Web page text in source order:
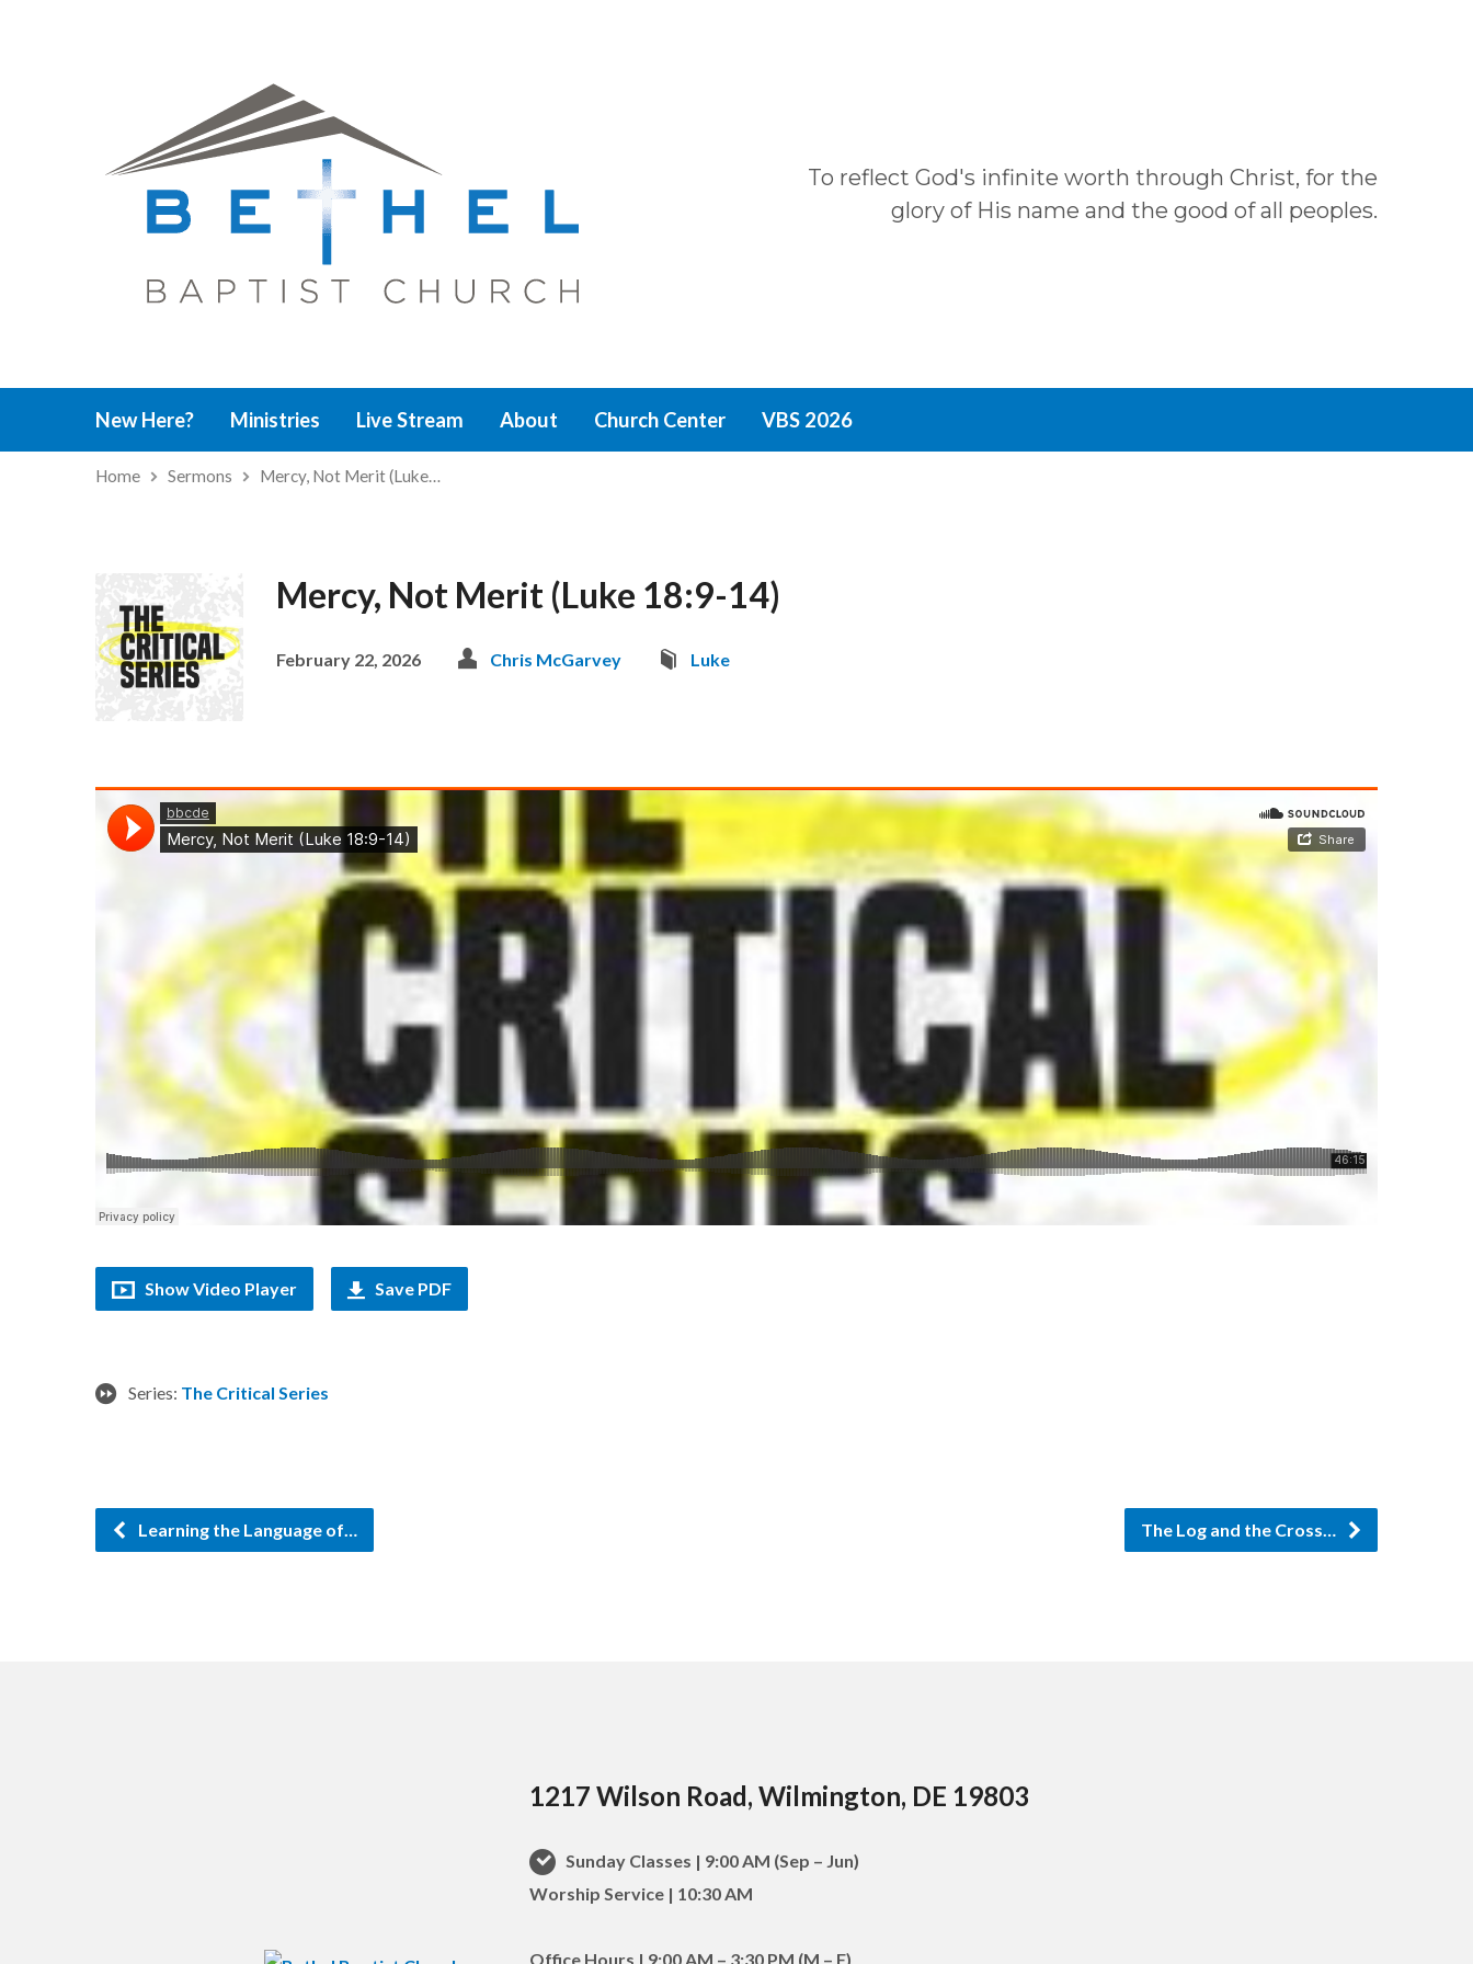
To reflect God's infinite worth through Christ, for the
glory of His name and the good of all peoples.
New Here? Ministries Live Stream About Church Center VBS 2026
Home Sermons Mercy, Not Merit (Luke…
Mercy, Not Merit (Luke 18:9-14)
February 22, 2026 Chris McGarvey Luke
Show Video Player Save PDF
Series: The Critical Series
Learning the Language of… The Log and the Cross…
1217 Wilson Road, Wilmington, DE 19803
Sunday Classes | 9:00 AM (Sep – Jun)
Worship Service | 10:30 AM
Office Hours | 9:00 AM – 3:30 PM (M – F)